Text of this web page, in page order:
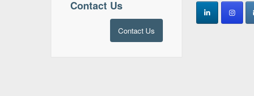
Contact Us
Contact Us